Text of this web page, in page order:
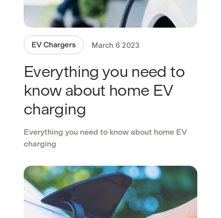
EV Chargers March 6 2023
Everything you need to
know about home EV
charging
Everything you need to know about home EV
charging